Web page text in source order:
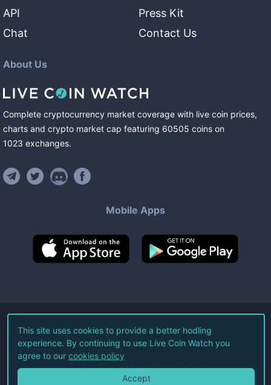
API
Chat
Press Kit
Contact Us
About Us
Complete cryptocurrency market coverage with live coin prices,
charts and crypto market cap featuring 60505 coins on
1023 exchanges.
Mobile Apps
©2026Live Coin Watch LLC.
All Rights Reserved.
Terms of Service Privacy Policy
This site uses cookies to provide a better hodling
experience. By continuing to use Live Coin Watch you
agree to our cookies policy
Accept